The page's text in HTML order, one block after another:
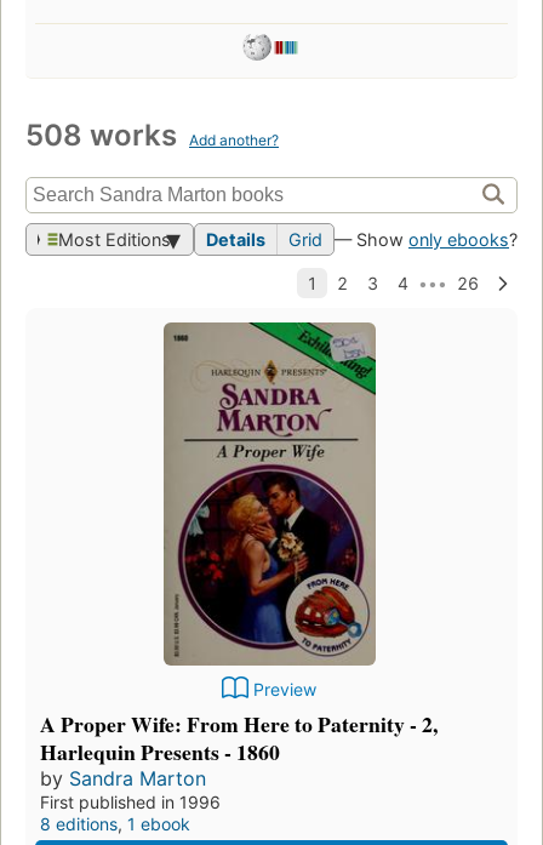
508 works Add another?
Most Editions Details Grid — Show only ebooks?
Preview
A Proper Wife: From Here to Paternity - 2,
Harlequin Presents - 1860
by Sandra Marton
First published in 1996
8 editions, 1 ebook